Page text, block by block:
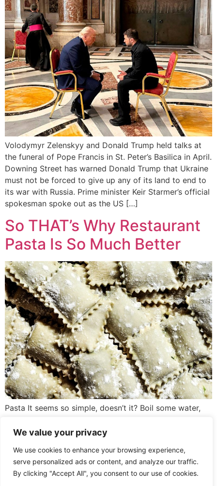
We value your privacy
We use cookies to enhance your browsing experience,
serve personalized ads or content, and analyze our traffic.
By clicking "Accept All", you consent to our use of cookies.
Volodymyr Zelenskyy and Donald Trump held talks at
the funeral of Pope Francis in St. Peter’s Basilica in April.
Downing Street has warned Donald Trump that Ukraine
must not be forced to give up any of its land to end to
its war with Russia. Prime minister Keir Starmer’s official
spokesman spoke out as the US […]
So THAT’s Why Restaurant
Pasta Is So Much Better
Pasta It seems so simple, doesn’t it? Boil some water,
Except that for true spaghetti aficionados, so much
argue that pasta needs less water than the packaging
advises; that way, you’ll get a starchier […]